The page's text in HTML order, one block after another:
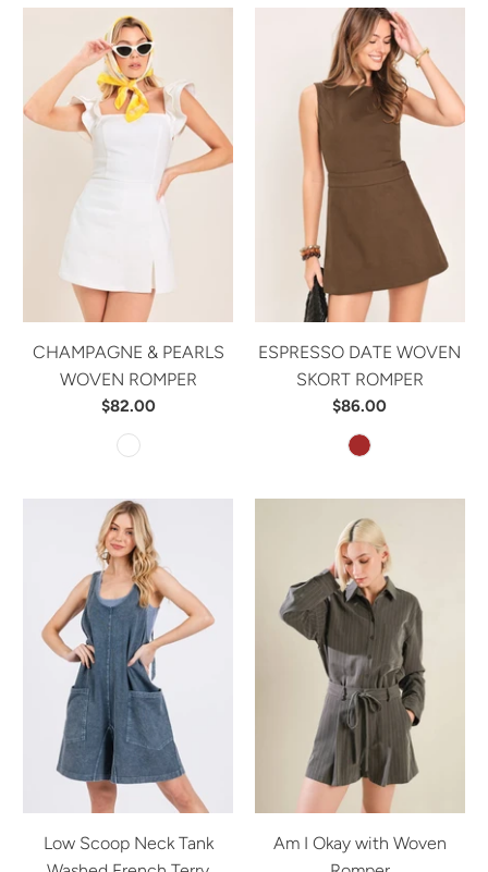
CHAMPAGNE & PEARLS
WOVEN ROMPER
$82.00
ESPRESSO DATE WOVEN
SKORT ROMPER
$86.00
Low Scoop Neck Tank
Am I Okay with Woven